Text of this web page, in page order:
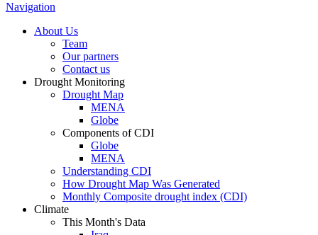
Navigation
About Us
Team
Our partners
Contact us
Drought Monitoring
Drought Map
MENA
Globe
Components of CDI
Globe
MENA
Understanding CDI
How Drought Map Was Generated
Monthly Composite drought index (CDI)
Climate
This Month's Data